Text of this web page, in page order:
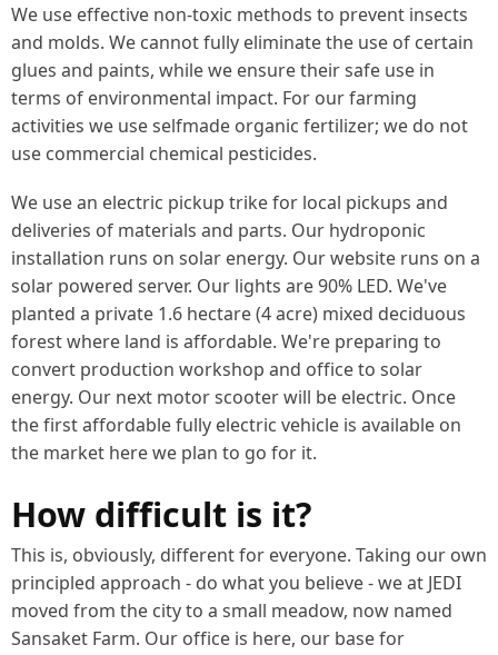
We use effective non-toxic methods to prevent insects
and molds. We cannot fully eliminate the use of certain
glues and paints, while we ensure their safe use in
terms of environmental impact. For our farming
activities we use selfmade organic fertilizer; we do not
use commercial chemical pesticides.
We use an electric pickup trike for local pickups and
deliveries of materials and parts. Our hydroponic
installation runs on solar energy. Our website runs on a
solar powered server. Our lights are 90% LED. We've
planted a private 1.6 hectare (4 acre) mixed deciduous
forest where land is affordable. We're preparing to
convert production workshop and office to solar
energy. Our next motor scooter will be electric. Once
the first affordable fully electric vehicle is available on
the market here we plan to go for it.
How difficult is it?
This is, obviously, different for everyone. Taking our own
principled approach - do what you believe - we at JEDI
moved from the city to a small meadow, now named
Sansaket Farm. Our office is here, our base for